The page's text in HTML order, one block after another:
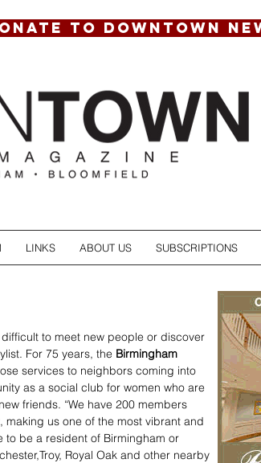
TO DOWNTOWN
LINKS ABOUT US SUBSCRIPTIONS
to meet new people or discover
For 75 years, the Birmingham
services to neighbors coming into
as a social club for women who are
friends. “We have 200 members
making us one of the most vibrant and
to be a resident of Birmingham or
Royal Oak and other nearby